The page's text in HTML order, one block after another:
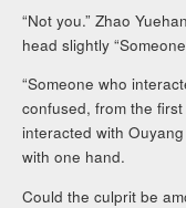
“Not you.” Zhao
head slightly
“Someone who
confused, from the
interacted with
with one hand.
Could the culprit be